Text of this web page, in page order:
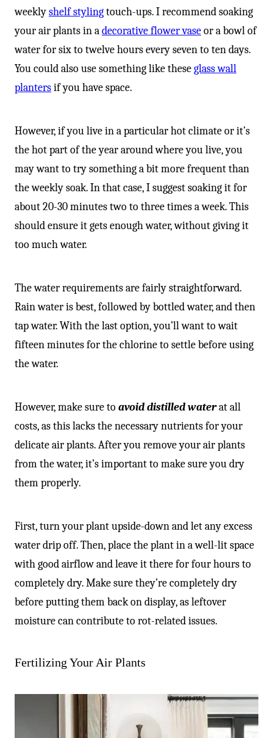
weeklyshelf stylingtouch-ups. I recommend soaking
your air plants in adecorative flower vaseor a bowl of
water for six to twelve hours every seven to ten days.
You could also use something like theseglass wall
plantersif you have space.
However, if you live in a particular hot climate or it’s
the hot part of the year around where you live, you
may want to try something a bit more frequent than
the weekly soak. In that case, I suggest soaking it for
about 20-30 minutes two to three times a week. This
should ensure it gets enough water, without giving it
too much water.
The water requirements are fairly straightforward.
Rain water is best, followed by bottled water, and then
tap water. With the last option, you’ll want to wait
fifteen minutes for the chlorine to settle before using
the water.
However, make sure toavoiddistilled waterat all
costs, as this lacks the necessary nutrients for your
delicate air plants. After you remove your air plants
from the water, it’s important to make sure you dry
them properly.
First, turn your plant upside-down and let any excess
water drip off. Then, place the plant in a well-lit space
with good airflow and leave it there for four hours to
completely dry. Make sure they’re completely dry
before putting them back on display, as leftover
moisture can contribute to rot-related issues.
Fertilizing Your Air Plants